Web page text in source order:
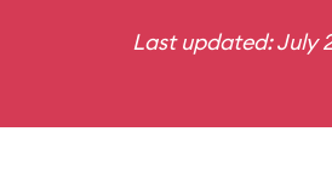
Last updated: July